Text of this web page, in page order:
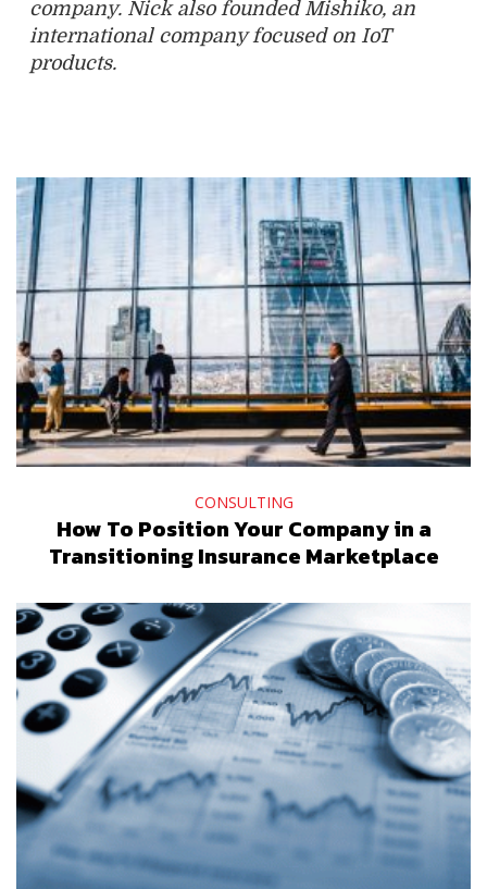
company. Nick also founded Mishiko, an
international company focused on IoT
products.
CONSULTING
How To Position Your Company in a
Transitioning Insurance Marketplace